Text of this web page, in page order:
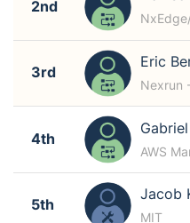
2nd
3rd
Eric
Nexrun
4th
AWS
5th
Jacob
MIT